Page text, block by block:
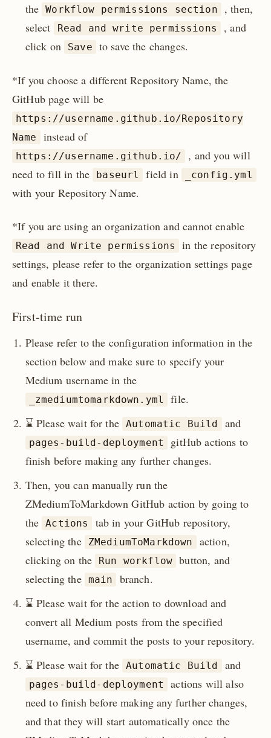
the Workflow permissions section
, then,
select
Read and write permissions
, and
click on
Save to save the changes.
*If you choose a different Repository Name, the
GitHub page will be
https://username.github.io/Repository
Name
instead of
https://username.github.io/
, and you will
need to fill in the
baseurl field in _config.yml
with your Repository Name.
*If you are using an organization and cannot enable
Read and Write permissions
in the repository
settings, please refer to the organization settings page
and enable it there.
First-time run
Please refer to the configuration information in the
section below and make sure to specify your
Medium username in the
_zmediumtomarkdown.yml
file.
⌛️ Please wait for the Automatic Build and
pages-build-deployment
gitHub actions to
finish before making any further changes.
Then, you can manually run the
ZMediumToMarkdown GitHub action by going to
the Actions
tab in your GitHub repository,
selecting the
ZMediumToMarkdown
action,
clicking on the
Run workflow button, and
selecting the main
branch.
⌛️ Please wait for the action to download and
convert all Medium posts from the specified
username, and commit the posts to your repository.
⌛️ Please wait for the Automatic Build and
pages-build-deployment
actions will also
need to finish before making any further changes,
and that they will start automatically once the